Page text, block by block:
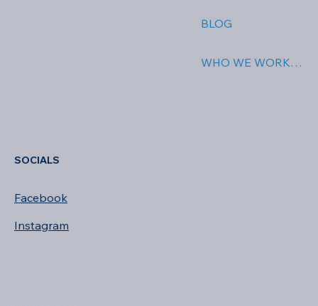
BLOG
WHO WE WORK WITH
SOCIALS
Facebook
Instagram